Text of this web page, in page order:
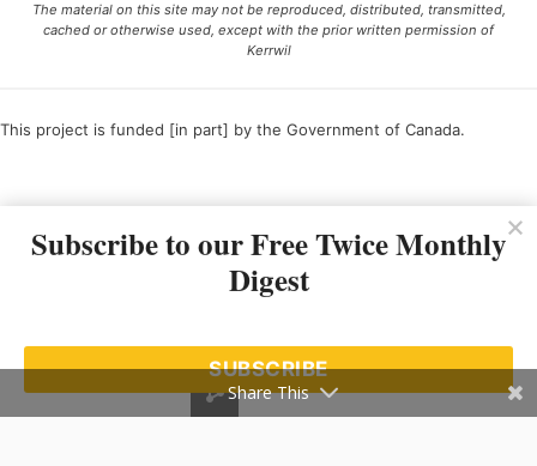
The material on this site may not be reproduced, distributed, transmitted,
cached or otherwise used, except with the prior written permission of
Kerrwil
This project is funded [in part] by the Government of Canada.
Subscribe to our Free Twice Monthly
Digest
SUBSCRIBE
Share This